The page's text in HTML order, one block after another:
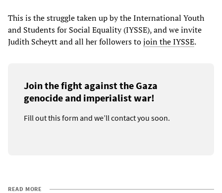
This is the struggle taken up by the International Youth
and Students for Social Equality (IYSSE), and we invite
Judith Scheytt and all her followers tojoin the IYSSE.
Join the fight against the Gaza
genocide and imperialist war!
Fill out this form and we’ll contact you soon.
READ MORE